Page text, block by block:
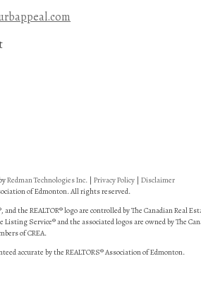
Redman Technologies Inc. | Privacy Policy| Disclaimer
of Edmonton. All rights reserved.
and the REALTOR® logo are controlled by The Canadian
Service® and the associated logos are owned by The
of CREA.
accurate by the REALTORS® Association of Edmonton.